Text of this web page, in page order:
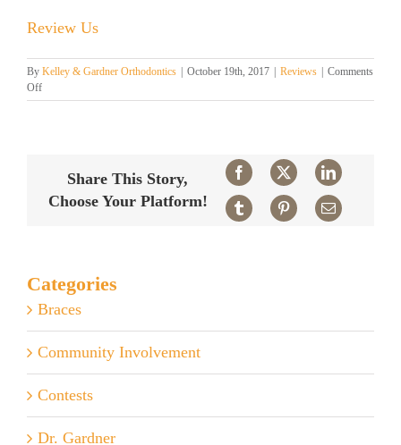
Review Us
By Kelley & Gardner Orthodontics October 19th, 2017 Reviews
Comments
Offon
Patient
Share This Story,
Choose Your Platform!
Facebook
X LinkedIn
Tumblr PinterestEmail
Categories
Braces
Community Involvement
Contests
Dr. Gardner